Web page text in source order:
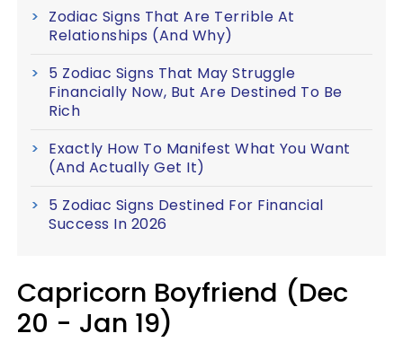
Zodiac Signs That Are Terrible At
Relationships (And Why)
5 Zodiac Signs That May Struggle
Financially Now, But Are Destined To Be
Rich
Exactly How To Manifest What You Want
(And Actually Get It)
5 Zodiac Signs Destined For Financial
Success In 2026
Capricorn Boyfriend (Dec
20 - Jan 19)